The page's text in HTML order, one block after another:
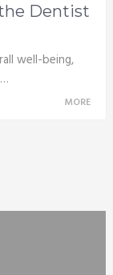
Dentist
well-being,
MORE